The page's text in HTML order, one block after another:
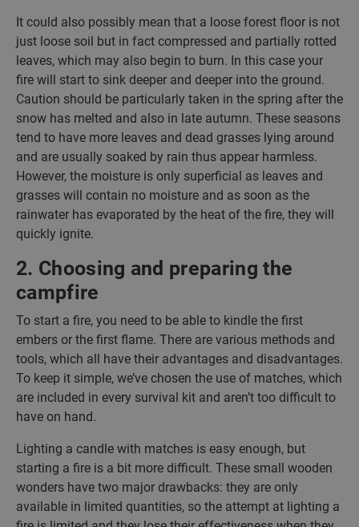
It could also possibly mean that a loose forest floor is not
just loose soil but in fact compressed and partially rotted
leaves, which may also begin to burn. In this case your
fire will start to sink deeper and deeper into the ground.
Caution should be particularly taken in the spring after the
snow has melted and also in late autumn. These seasons
tend to have more leaves and dead grasses lying around
and are usually soaked by rain thus appear harmless.
However, the moisture is only superficial as leaves and
grasses will contain no moisture and as soon as the
rainwater has evaporated by the heat of the fire, they will
quickly ignite.
2. Choosing and preparing the
campfire
To start a fire, you need to be able to kindle the first
embers or the first flame. There are various methods and
tools, which all have their advantages and disadvantages.
To keep it simple, we’ve chosen the use of matches, which
are included in every survival kit and aren’t too difficult to
have on hand.
Lighting a candle with matches is easy enough, but
starting a fire is a bit more difficult. These small wooden
wonders have two major drawbacks: they are only
available in limited quantities, so the attempt at lighting a